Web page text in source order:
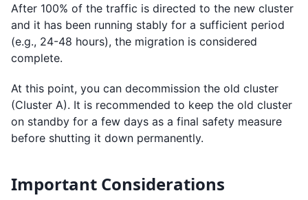
After 100% of the traffic is directed to the new cluster
and it has been running stably for a sufficient period
(e.g., 24-48 hours), the migration is considered
complete.
At this point, you can decommission the old cluster
(Cluster A). It is recommended to keep the old cluster
on standby for a few days as a final safety measure
before shutting it down permanently.
Important Considerations